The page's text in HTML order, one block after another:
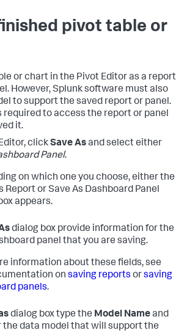
pivot table or
or chart in the Pivot Editor as a report
However, Splunk software must also
to support the saved report or panel.
required to access the report or panel
it.
clickSave Asand select either
Panel.
on which one you choose, either the
Report or Save As Dashboard Panel
appears.
dialog box provide information for the
panel that you are saving.
information about these fields, see
on saving reports orsaving
panels.
dialog box type the Model Nameand
the data model that will support the